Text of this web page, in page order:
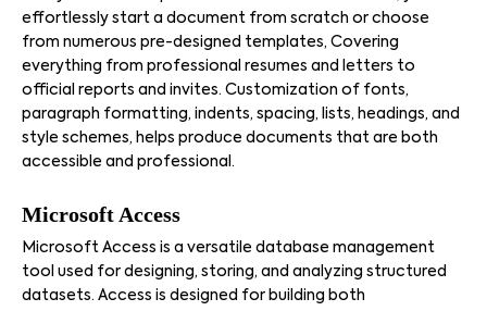
effortlessly start a document from scratch or choose
from numerous pre-designed templates, Covering
everything from professional resumes and letters to
official reports and invites. Customization of fonts,
paragraph formatting, indents, spacing, lists, headings, and
style schemes, helps produce documents that are both
accessible and professional.
Microsoft Access
Microsoft Access is a versatile database management
tool used for designing, storing, and analyzing structured
datasets. Access is designed for building both